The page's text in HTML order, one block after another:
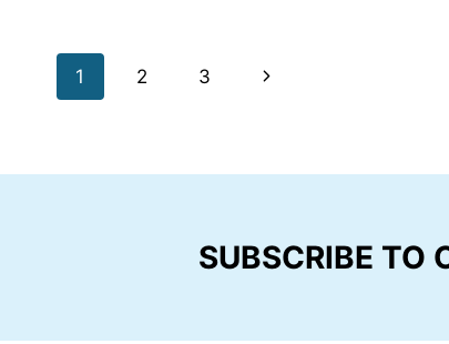
Page
1 2 3
Next
SUBSCRIBE TO